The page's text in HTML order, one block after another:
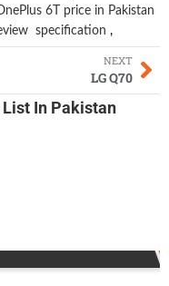
6T price in Pakistan
specification ,
NEXT
LG Q70
In Pakistan